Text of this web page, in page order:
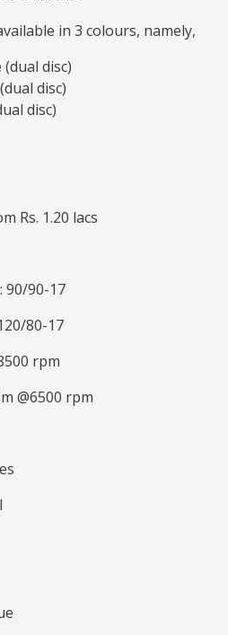
in 3 colours, namely,
disc)
disc)
disc)
Rs. 1.20 lacs
90/90-17
80-17
rpm
@6500 rpm